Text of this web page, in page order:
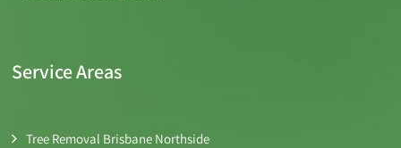
Service Areas
Tree Removal Brisbane Northside